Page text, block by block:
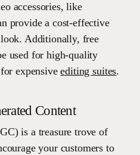
accessories, like
provide a cost-effective
Additionally, free
used for high-quality
expensiveediting suites.
Content
is a treasure trove of
your customers to